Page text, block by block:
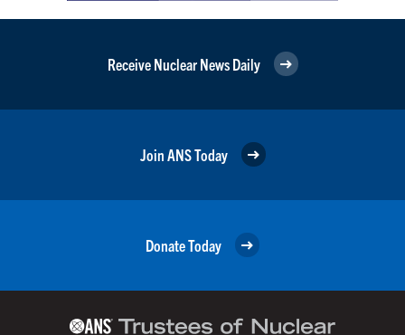
Receive Nuclear News Daily
Join ANS Today
Donate Today